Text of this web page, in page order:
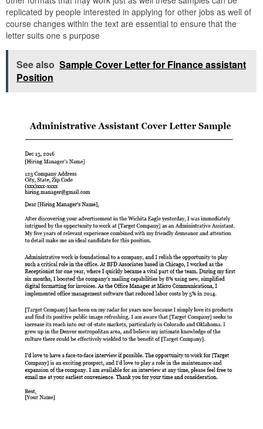
replicated by people interested in applying for other jobs as well of
course changes within the text are essential to ensure that the
letter suits one s purpose
See also Sample Cover Letter for Finance assistant
Position